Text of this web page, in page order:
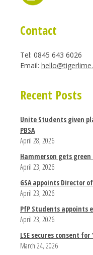
Contact
Tel: 0845 643 6026
Email:
Recent Posts
Unite Students given
PBSA
April 28, 2026
Hammerson gets
April 23, 2026
GSA appoints Director
April 23, 2026
PfP Students appoints
April 23, 2026
LSE secures consent
March 24, 2026